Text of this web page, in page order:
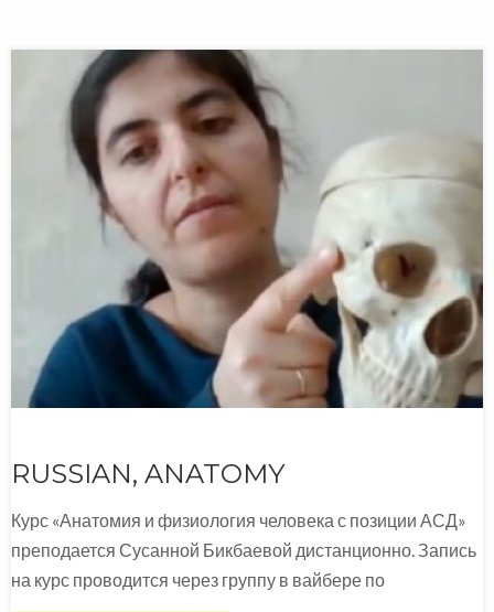
RUSSIAN, ANATOMY
Курс «Анатомия и физиология человека с позиции АСД»
преподается Сусанной Бикбаевой дистанционно. Запись
на курс проводится через группу в вайбере по